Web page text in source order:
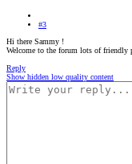
#3
Hi there Sammy !
Welcome to the forum lots of friendly
Reply
Show hidden low quality content